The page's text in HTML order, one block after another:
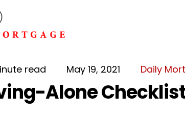
read May 19, 2021 Daily
Alone